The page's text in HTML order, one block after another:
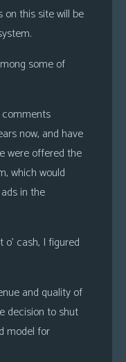
this site will be
some of
comments
now, and have
were offered the
which would
in the
cash, I figured
and quality of
decision to shut
model for